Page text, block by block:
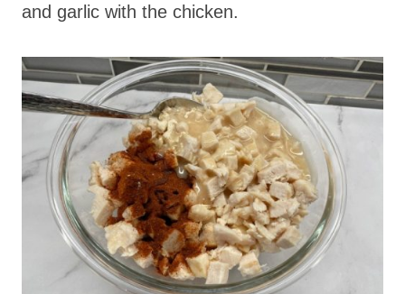
and garlic with the chicken.